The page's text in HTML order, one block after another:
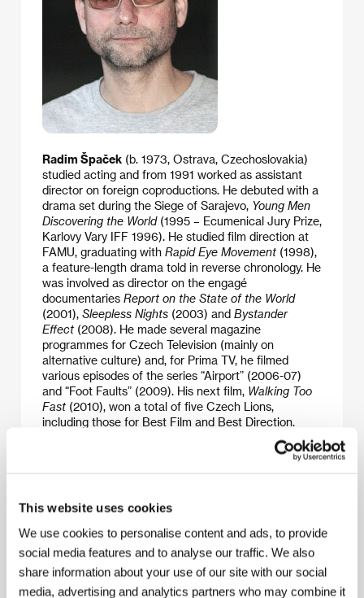
This website uses cookies
We use cookies to personalise content and ads, to provide
social media features and to analyse our traffic. We also
share information about your use of our site with our social
media, advertising and analytics partners who may combine it
Radim Špaček (b. 1973, Ostrava, Czechoslovakia)
studied acting and from 1991 worked as assistant
director on foreign coproductions. He debuted with a
drama set during the Siege of Sarajevo, Young Men
Discovering the World(1995 – Ecumenical Jury Prize,
Karlovy Vary IFF 1996). He studied film direction at
FAMU, graduating with Rapid Eye Movement (1998),
a feature-length drama told in reverse chronology. He
was involved as director on the engagé
documentaries Report on the State of the World
(2001), Sleepless Nights (2003) and Bystander
Effect (2008). He made several magazine
programmes for Czech Television (mainly on
alternative culture) and, for Prima TV, he filmed
various episodes of the series “Airport” (2006-07)
and “Foot Faults” (2009). His next film, Walking Too
Fast (2010), won a total of five Czech Lions,
including those for Best Film and Best Direction.
Contacts
Bionaut
Dělnická 47, 170 00, Praha 7
Czech Republic
Phone: +420 777 035 401